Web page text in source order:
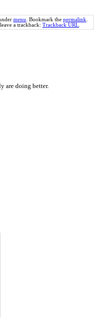
menu. Bookmark the permalink.
a trackback: Trackback URL.
are doing better.